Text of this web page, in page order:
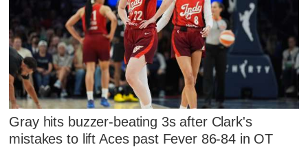
Gray hits buzzer-beating 3s after Clark's
mistakes to lift Aces past Fever 86-84 in OT